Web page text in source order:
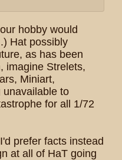
hobby would
Hat possibly
as has been
imagine Strelets,
Miniart,
unavailable to
for all 1/72
prefer facts instead
at all of HaT going